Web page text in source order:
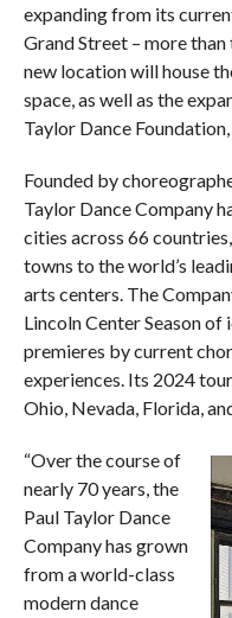
expanding from its
Grand Street – more
new location will house
space, as well as the
Taylor Dance
Founded by
Taylor Dance Company
cities across 66
towns to the world’s
arts centers. The
Lincoln Center Season
premieres by current
experiences. Its 2024
Ohio, Nevada, Florida,
“Over the course of
nearly 70 years, the
Paul Taylor Dance
Company has grown
from a world-class
modern dance